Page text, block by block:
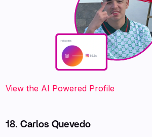
‍‍‍‍‍‍‍View the AI Powered Profile
18. Carlos Quevedo